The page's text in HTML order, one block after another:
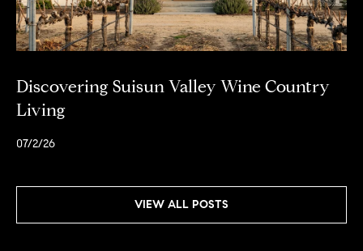
Discovering Suisun Valley Wine Country
Living
07/2/26
VIEW ALL POSTS